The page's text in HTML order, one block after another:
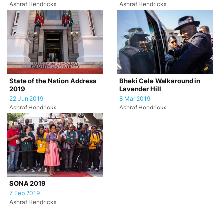
Ashraf Hendricks
Ashraf Hendricks
State of the Nation Address
2019
22 Jun 2019
Ashraf Hendricks
Bheki Cele Walkaround in
Lavender Hill
8 Mar 2019
Ashraf Hendricks
SONA 2019
7 Feb 2019
Ashraf Hendricks